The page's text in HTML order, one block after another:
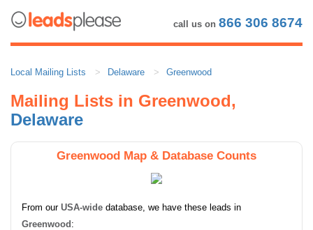
call us on 866 306 8674
Local Mailing Lists Delaware Greenwood
Mailing Lists in Greenwood,
Delaware
Greenwood Map & Database Counts
From our USA-wide database, we have these leads in
Greenwood :